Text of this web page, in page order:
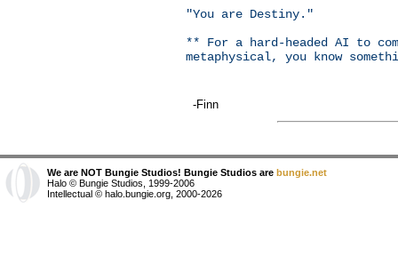
"You are Destiny."
** For a hard-headed AI to
metaphysical, you know
-Finn
We are NOT Bungie Studios! Bungie Studios are bungie.net
Halo © Bungie Studios, 1999-2006
Intellectual © halo.bungie.org, 2000-2026